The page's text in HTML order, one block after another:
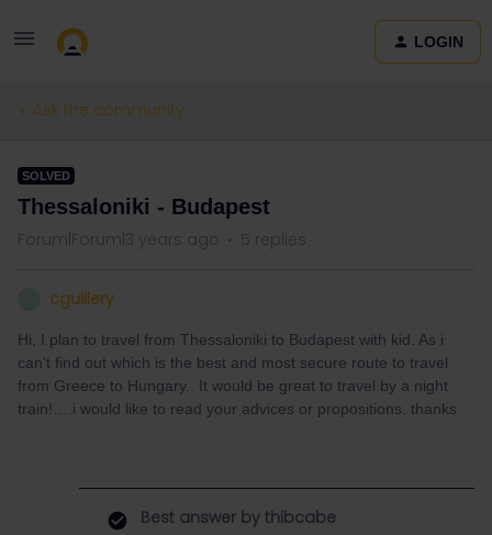
LOGIN
Ask the community
SOLVED
Thessaloniki - Budapest
Forum|Forum|3 years ago 5 replies
cguillery
Hi, I plan to travel from Thessaloniki to Budapest with kid. As i
can’t find out which is the best and most secure route to travel
from Greece to Hungary.. It would be great to travel by a night
train!….i would like to read your advices or propositions. thanks
Best answer by thibcabe